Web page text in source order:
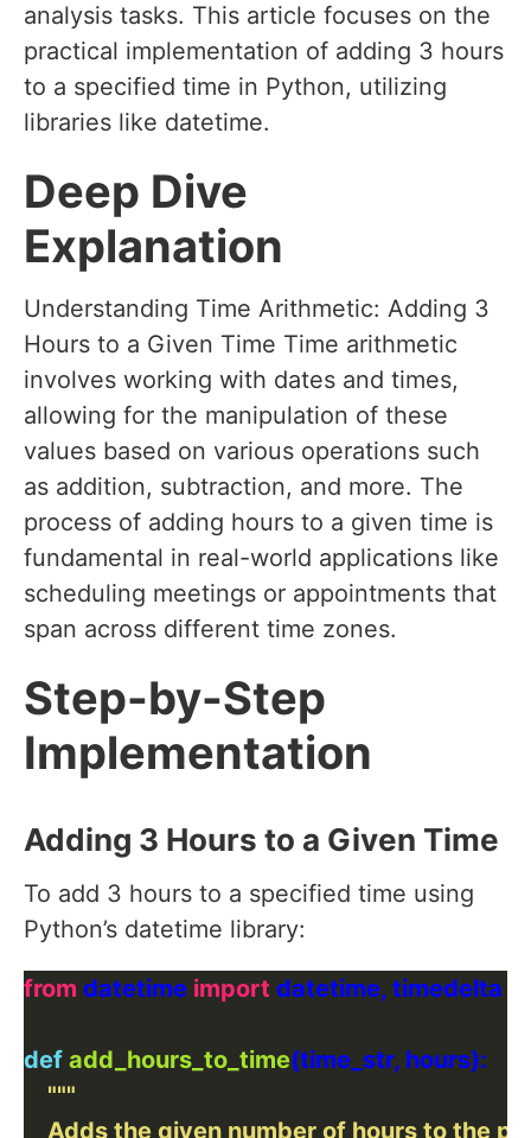
analysis tasks. This article focuses on the
practical implementation of adding 3 hours
to a specified time in Python, utilizing
libraries like datetime.
Deep Dive
Explanation
Understanding Time Arithmetic: Adding 3
Hours to a Given Time Time arithmetic
involves working with dates and times,
allowing for the manipulation of these
values based on various operations such
as addition, subtraction, and more. The
process of adding hours to a given time is
fundamental in real-world applications like
scheduling meetings or appointments that
span across different time zones.
Step-by-Step
Implementation
Adding 3 Hours to a Given Time
To add 3 hours to a specified time using
Python’s datetime library:
from datetime import
def add_hours_to_time